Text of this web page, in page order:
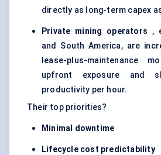
directly as long-term capex
Private mining operators ,
and South America, are
lease-plus-maintenance
upfront exposure and
productivity per hour.
Their top priorities?
Minimal downtime
Lifecycle cost predictability